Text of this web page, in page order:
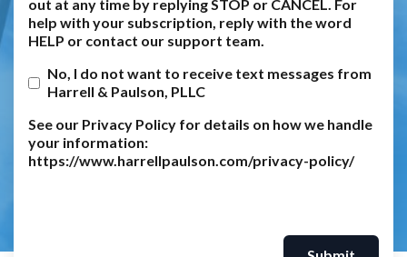
out at any time by replying STOP or CANCEL. For
help with your subscription, reply with the word
HELP or contact our support team.
No, I do not want to receive text messages from
Harrell & Paulson, PLLC
See our Privacy Policy for details on how we handle
your information:
https://www.harrellpaulson.com/privacy-policy/